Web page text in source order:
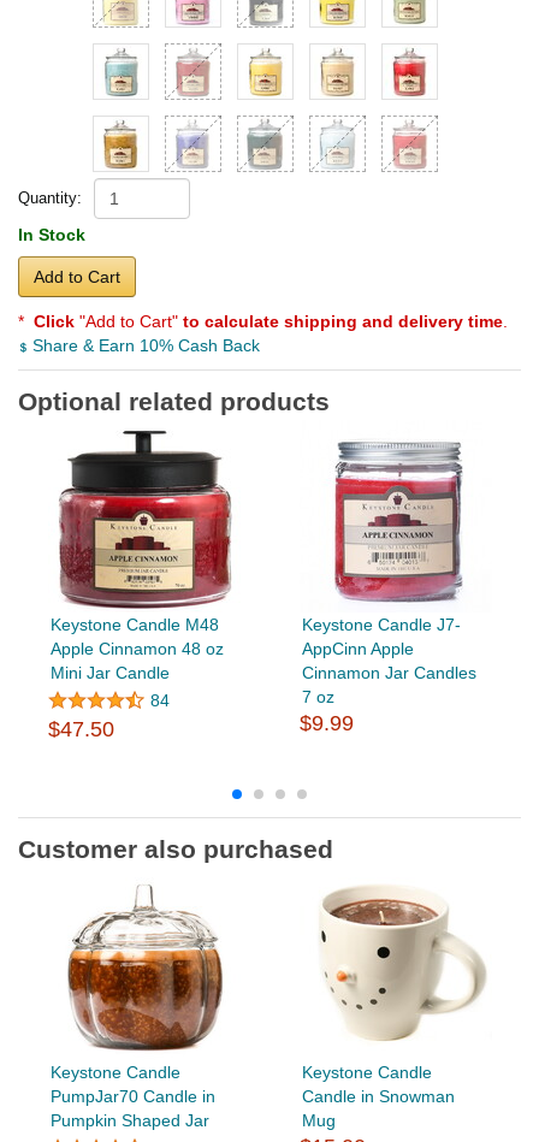
Quantity:
In Stock
Add to Cart
* Click "Add to Cart" to calculate shipping and delivery time
Share & Earn 10% Cash Back
Optional related products
Keystone Candle M48
Apple Cinnamon 48 oz
Mini Jar Candle
84
$47.50
Keystone Candle J7-
AppCinn Apple
Cinnamon Jar Candles
7 oz
$9.99
Customer also purchased
Keystone Candle
PumpJar70 Candle in
Pumpkin Shaped Jar
Keystone Candle
Candle in Snowman
Mug